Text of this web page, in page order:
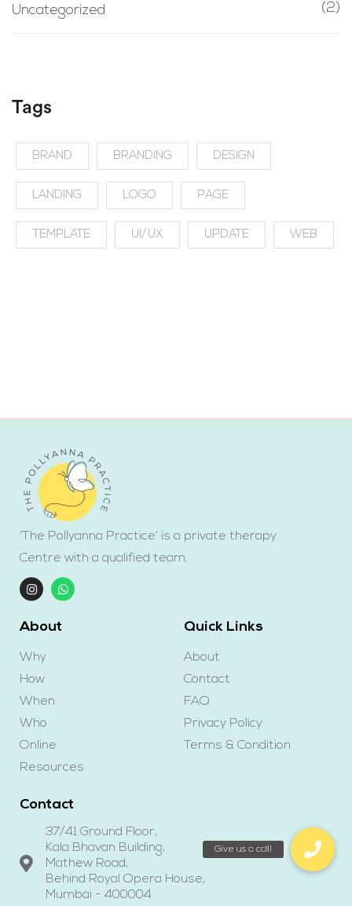
Uncategorized (2)
Tags
BRAND BRANDING DESIGN
LANDING LOGO PAGE
TEMPLATE UI/UX UPDATE WEB
‘The Pollyanna Practice’ is a private therapy
Centre with a qualified team.
About
Why
How
When
Who
Online
Resources
Quick Links
About
Contact
FAQ
Privacy Policy
Terms & Condition
Contact
37/41 Ground Floor,
Kala Bhavan Building,
Mathew Road,
Behind Royal Opera House,
Mumbai - 400004